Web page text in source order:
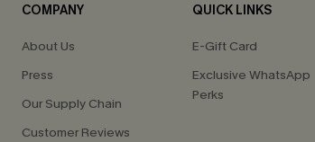
COMPANY
About Us
Press
Our Supply Chain
Customer Reviews
QUICK LINKS
E-Gift Card
Exclusive WhatsApp
Perks